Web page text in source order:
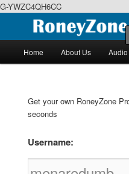
G-YWZC4QH6CC
content
contentRoneyZone
We feature creative projects
Home About Us
Get your own RoneyZone
seconds
Username: